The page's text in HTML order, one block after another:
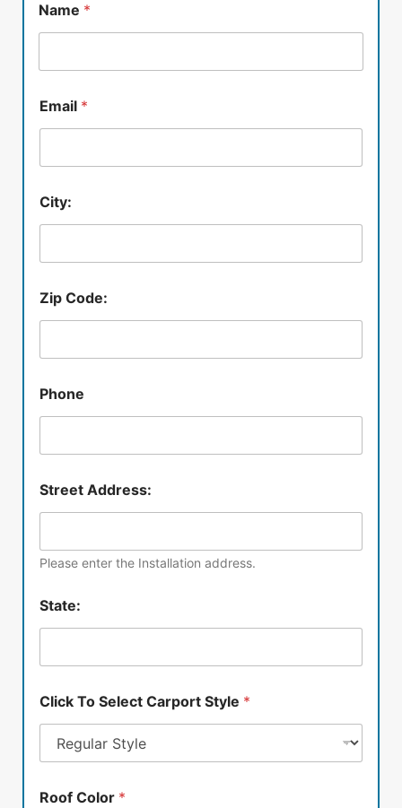
Name *
Email *
City:
Zip Code:
Phone
Street Address:
Please enter the Installation address.
State:
Click To Select Carport Style *
Roof Color *